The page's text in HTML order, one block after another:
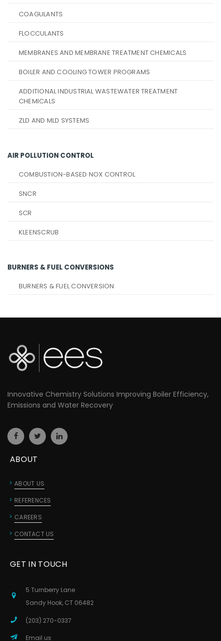
COAGULANTS
FLOCCULANTS
MEMBRANES AND MEMBRANE TREATMENT CHEMICALS
BOILER AND COOLING TOWER PROGRAMS
ADDITIONAL INDUSTRIAL WASTEWATER TREATMENT
CHEMICALS
ZLD AND MLD SYSTEMS
AIR POLLUTION CONTROL
COMBUSTION-BASED NOX CONTROL
SNCR
SCR
KLEENSCRUB
BURNERS & FUEL CONVERSIONS
BURNERS & FUEL CONVERSION
Innovative Chemistry Solutions Improving Boiler Efficiency,
Emissions and Water Recovery
ABOUT
ABOUT US
REFERENCES
CAREERS
CONTACT US
GET IN TOUCH
5 Turnberry Lane
Sandy Hook, CT 06482
(203) 270-0337
Email us